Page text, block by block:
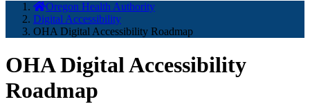
here:
Oregon Health Authority
Digital Accessibility
OHA Digital Accessibility Roadmap
OHA Digital Accessibility
Roadmap